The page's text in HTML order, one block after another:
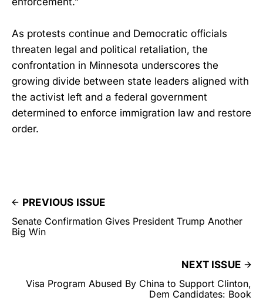
As protests continue and Democratic officials
threaten legal and political retaliation, the
confrontation in Minnesota underscores the
growing divide between state leaders aligned with
the activist left and a federal government
determined to enforce immigration law and restore
order.
PREVIOUS ISSUE
Senate Confirmation Gives President Trump Another
Big Win
NEXT ISSUE
Visa Program Abused By China to Support Clinton,
Dem Candidates: Book